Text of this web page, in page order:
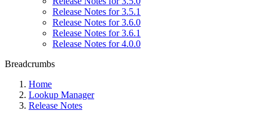
Release Notes for 3.5.1
Release Notes for 3.6.0
Release Notes for 3.6.1
Release Notes for 4.0.0
Breadcrumbs
Home
Lookup Manager
Release Notes